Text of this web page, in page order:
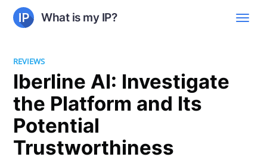
What is my IP?
REVIEWS
Iberline AI: Investigate
the Platform and Its
Potential
Trustworthiness